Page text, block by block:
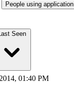
People using application
Seen
01:40 PM